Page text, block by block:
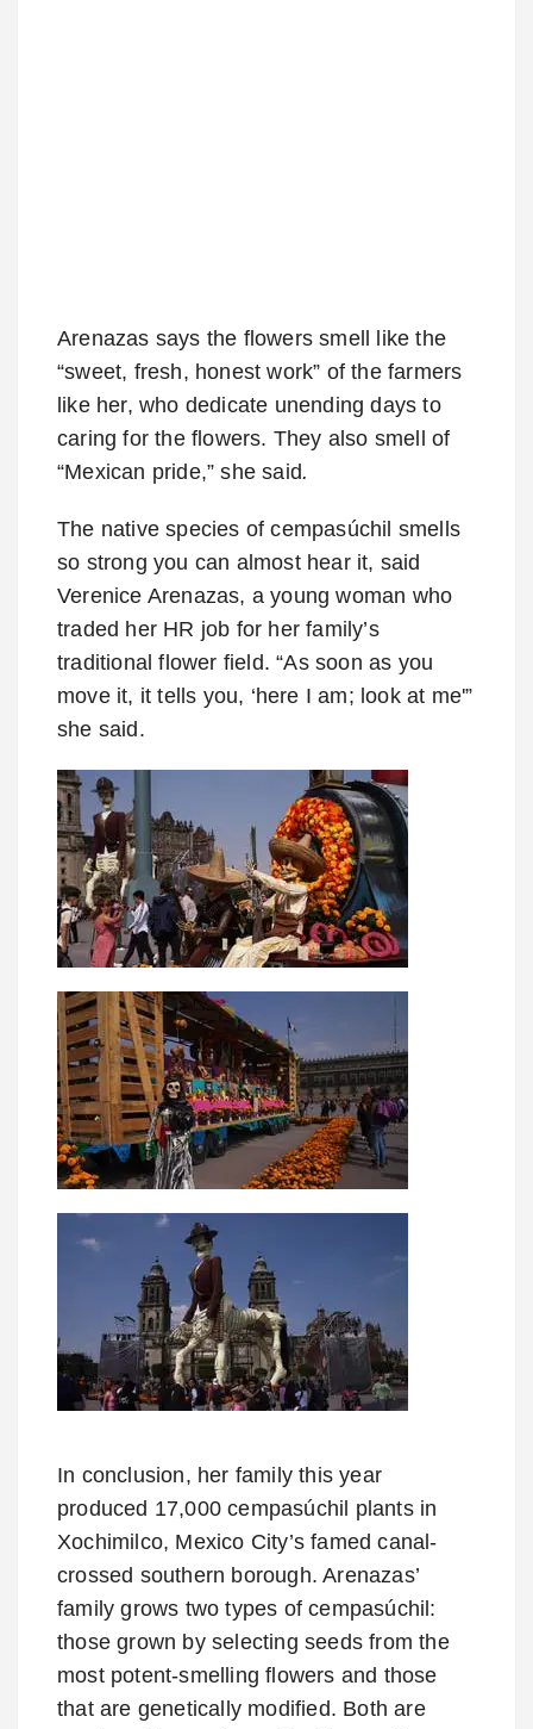
Arenazas says the flowers smell like the
“sweet, fresh, honest work” of the farmers
like her, who dedicate unending days to
caring for the flowers. They also smell of
“Mexican pride,” she said.
The native species of cempasúchil smells
so strong you can almost hear it, said
Verenice Arenazas, a young woman who
traded her HR job for her family’s
traditional flower field. “As soon as you
move it, it tells you, ‘here I am; look at me'”
she said.
In conclusion, her family this year
produced 17,000 cempasúchil plants in
Xochimilco, Mexico City’s famed canal-
crossed southern borough. Arenazas’
family grows two types of cempasúchil:
those grown by selecting seeds from the
most potent-smelling flowers and those
that are genetically modified. Both are